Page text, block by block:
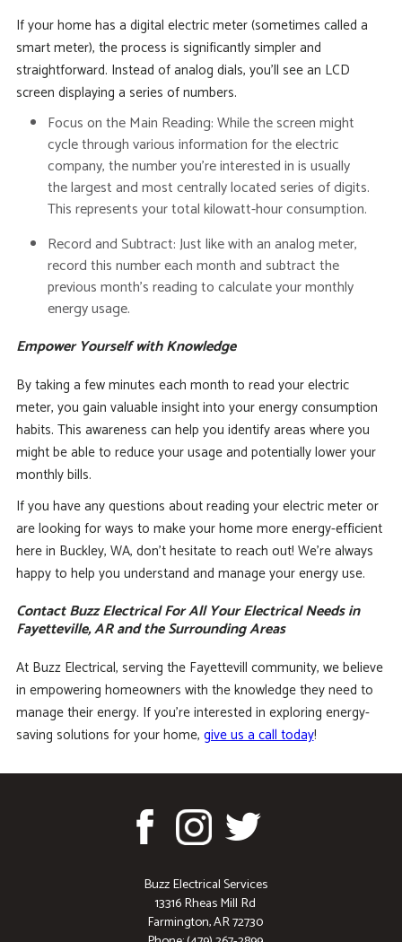
If your home has a digital electric meter (sometimes called a
smart meter), the process is significantly simpler and
straightforward. Instead of analog dials, you’ll see an LCD
screen displaying a series of numbers.
Focus on the Main Reading:While the screen might
cycle through various information for the electric
company, the number you’re interested in is usually
thelargest and most centrally located series of digits.
This represents your total kilowatt-hour consumption.
Record and Subtract:Just like with an analog meter,
record this number each month and subtract the
previous month’s reading to calculate your monthly
energy usage.
Empower Yourself with Knowledge
By taking a few minutes each month to read your electric
meter, you gain valuable insight into your energy consumption
habits. This awareness can help you identify areas where you
might be able to reduce your usage and potentially lower your
monthly bills.
If you have any questions about reading your electric meter or
are looking for ways to make your home more energy-efficient
here in Buckley, WA, don’t hesitate to reach out! We’re always
happy to help you understand and manage your energy use.
Contact Buzz Electrical For All Your Electrical Needs in
Fayetteville, AR and the Surrounding Areas
At Buzz Electrical, serving the Fayettevill community, we believe
in empowering homeowners with the knowledge they need to
manage their energy. If you’re interested in exploring energy-
saving solutions for your home, give us a call today!
Buzz Electrical Services
13316 Rheas Mill Rd
Farmington, AR 72730